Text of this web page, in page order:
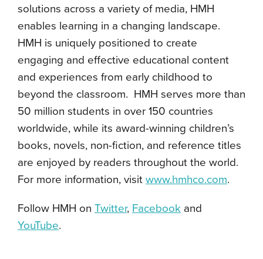
solutions across a variety of media, HMH
enables learning in a changing landscape.
HMH is uniquely positioned to create
engaging and effective educational content
and experiences from early childhood to
beyond the classroom. HMH serves more than
50 million students in over 150 countries
worldwide, while its award-winning children’s
books, novels, non-fiction, and reference titles
are enjoyed by readers throughout the world.
For more information, visit www.hmhco.com.
Follow HMH on Twitter, Facebook and
YouTube.